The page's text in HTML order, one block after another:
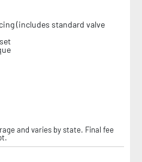
(includes standard valve
and varies by state. Final fee